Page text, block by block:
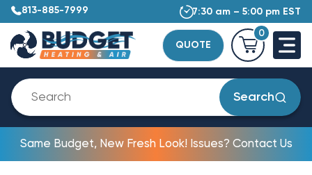
813-885-7999 7:30 am – 5:00 pm EST
QUOTE
0
Search
Same Budget, New Fresh Look! Issues? Contact Us